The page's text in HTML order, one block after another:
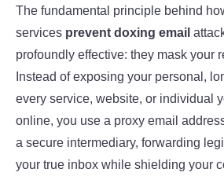
The fundamental principle behind
services prevent doxing email
profoundly effective: they mask your
Instead of exposing your personal,
every service, website, or individual
online, you use a proxy email
a secure intermediary, forwarding
your true inbox while shielding your